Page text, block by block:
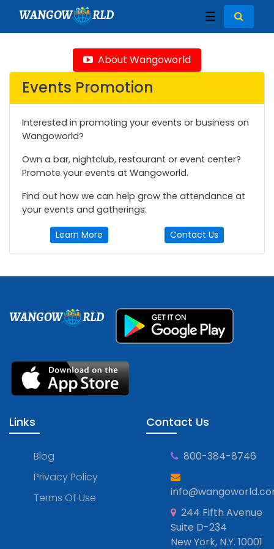
WANGOW RLD ☰
About Wangoworld
Events Promotion
Interested in promoting your events or business on
Wangoworld?
Own a bar, nightclub, restaurant or event center?
Promote your events at Wangoworld.
Find out how we can help grow the attendance at
your events and gatherings.
Learn More Contact Us
WANGOW RLD
Links
Blog
Privacy Policy
Terms Of Use
Contact Us
800-384-8746
244 Fifth Avenue
Suite D-234
New York, N.Y. 10001